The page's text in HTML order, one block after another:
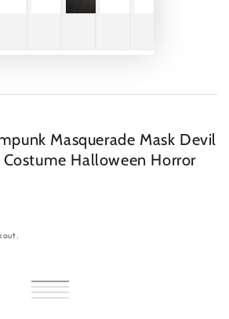
Masquerade Mask Devil
Costume Halloween Horror
Black-
2
Variant
sold
Silver-
2
Variant
sold
Red-
Variant
Gold-
Variant